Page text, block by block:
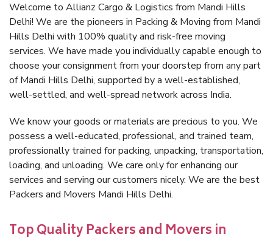
Welcome to Allianz Cargo & Logistics from Mandi Hills
Delhi! We are the pioneers in Packing & Moving from Mandi
Hills Delhi with 100% quality and risk-free moving
services. We have made you individually capable enough to
choose your consignment from your doorstep from any part
of Mandi Hills Delhi, supported by a well-established,
well-settled, and well-spread network across India.
We know your goods or materials are precious to you. We
possess a well-educated, professional, and trained team,
professionally trained for packing, unpacking, transportation,
loading, and unloading. We care only for enhancing our
services and serving our customers nicely. We are the best
Packers and Movers Mandi Hills Delhi.
Top Quality Packers and Movers in